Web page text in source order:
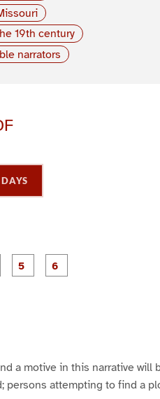
19th century
narrators
P
a
P
a
a motive in this narrative
persons attempting to find a